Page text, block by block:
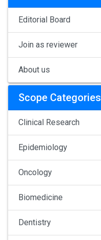
Editorial Board
Join as reviewer
About us
Scope Categories
Clinical Research
Epidemiology
Oncology
Biomedicine
Dentistry